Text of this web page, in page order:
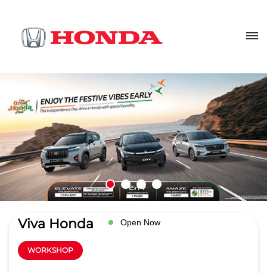
Viva Honda Open Now
WORKSHOP